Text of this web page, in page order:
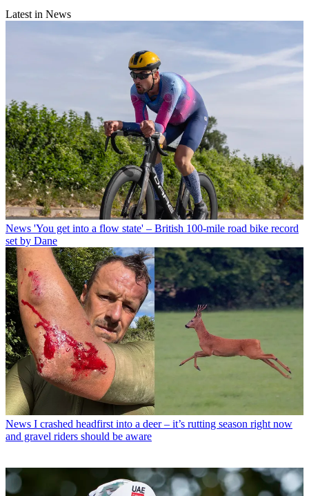
Latest in News
News 'You get into a flow state' – British 100-mile road bike record
set by Dane
News I crashed headfirst into a deer – it’s rutting season right now
and gravel riders should be aware